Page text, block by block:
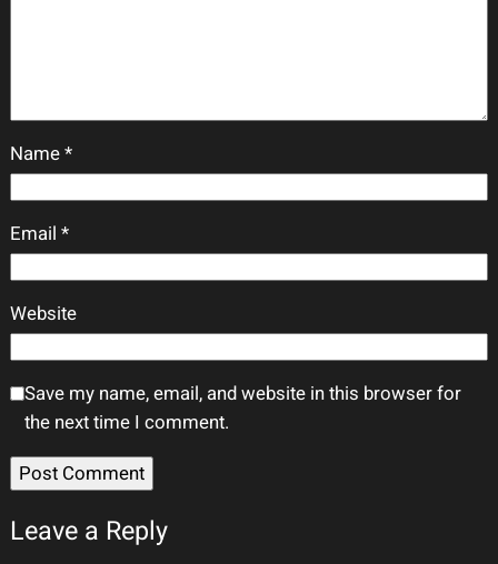
Name*
Email *
Website
Save my name, email, and website in this browser for
the next time I comment.
Leave a Reply